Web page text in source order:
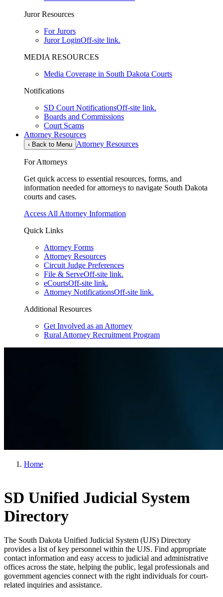
Juror Resources
For Jurors
Juror LoginOff-site link.
MEDIA RESOURCES
Media Coverage in South Dakota Courts
Notifications
SD Court NotificationsOff-site link.
Boards and Commissions
Court Scams
Attorney Resources
‹ Back to Menu Attorney Resources
For Attorneys
Get quick access to essential resources, forms, and
information needed for attorneys to navigate South Dakota
courts and cases.
Access All Attorney Information
Quick Links
Attorney Forms
Attorney Resources
Circuit Judge Preferences
File & ServeOff-site link.
eCourtsOff-site link.
Attorney NotificationsOff-site link.
Additional Resources
Get Involved as an Attorney
Rural Attorney Recruitment Program
Home
SD Unified Judicial System
Directory
The South Dakota Unified Judicial System (UJS) Directory
provides a list of key personnel within the UJS. Find appropriate
contact information and easy access to judicial and administrative
offices across the state, helping the public, legal professionals and
government agencies connect with the right individuals for court-
related inquiries and assistance.